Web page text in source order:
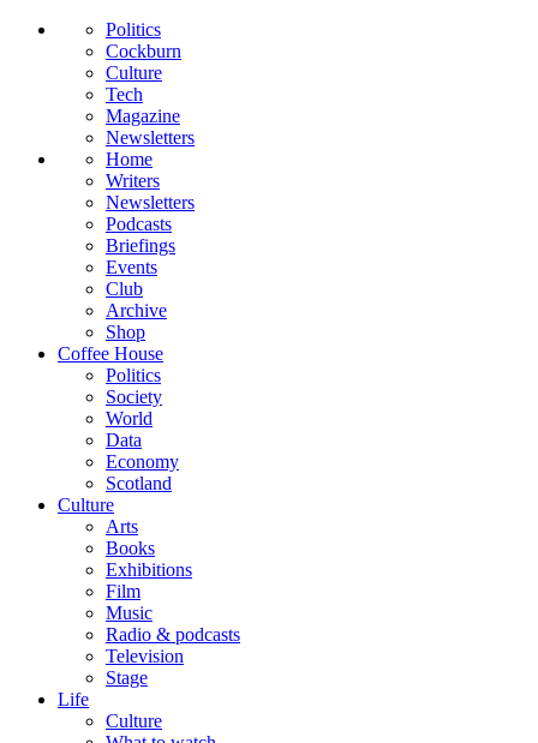
Politics
Cockburn
Culture
Tech
Magazine
Newsletters
Home
Writers
Newsletters
Podcasts
Briefings
Events
Club
Archive
Shop
Coffee House
Politics
Society
World
Data
Economy
Scotland
Culture
Arts
Books
Exhibitions
Film
Music
Radio & podcasts
Television
Stage
Life
Culture